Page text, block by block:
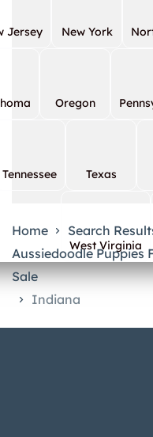
Jersey New York
Oregon
Tennessee Texas
West Virginia
Home
Search
Aussiedoodle Puppies
Sale
Indiana